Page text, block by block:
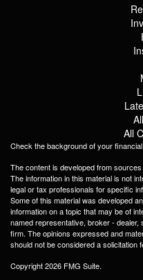
All
Check the background of your
The content is developed from
The information in this material is not
legal or tax professionals for specific
Some of this material was developed
information on a topic that may be of
named representative, broker -
firm. The opinions expressed and
should not be considered a solicitation
Copyright 2026 FMG Suite.